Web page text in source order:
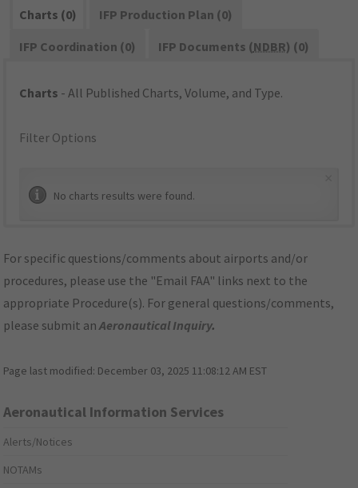
Charts (0)
IFP Production Plan (0)
IFP Coordination (0)
IFP Documents (NDBR) (0)
Charts - All Published Charts, Volume, and Type.
Filter Options
No charts results were found.
For specific questions/comments about airports and/or
procedures, please use the "Email FAA" links next to the
appropriate Procedure(s). For general questions/comments,
please submit anAeronautical Inquiry.
Page last modified: December 03, 2025 11:08:12 AM EST
Aeronautical Information Services
Alerts/Notices
NOTAMs